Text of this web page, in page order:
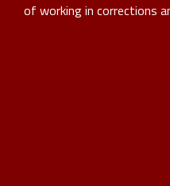
of working in corrections